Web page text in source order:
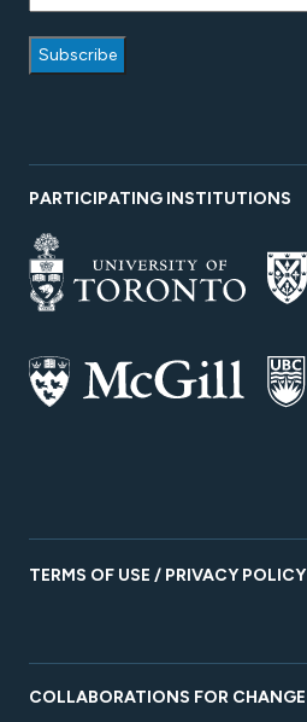
PARTICIPATING INSTITUTIONS
TERMS OF USE / PRIVACY POLICY
COLLABORATIONS FOR CHANGE